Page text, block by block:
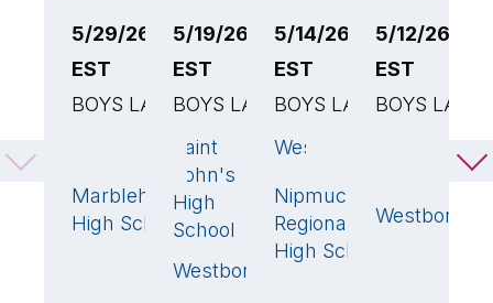
5/29/26 5:00PM
EST
BOYS LACROSSE
Westborough7
Marblehead
High School
8
5/19/26 4:00PM
EST
BOYS LACROSSE
Saint
John's
High
School
18
Westborough
5/14/26 6:00PM
EST
BOYS LACROSSE
Westborough
Nipmuc
Regional
High School
5/12/26
EST
BOYS
Middlesex